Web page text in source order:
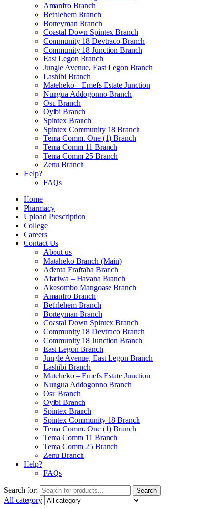
Amanfro Branch
Bethlehem Branch
Borteyman Branch
Coastal Down Spintex Branch
Community 18 Devtraco Branch
Community 18 Junction Branch
East Legon Branch
Jungle Avenue, East Legon Branch
Lashibi Branch
Mateheko – Emefs Estate Junction
Nungua Addogonno Branch
Osu Branch
Oyibi Branch
Spintex Branch
Spintex Community 18 Branch
Tema Comm. One (1) Branch
Tema Comm 11 Branch
Tema Comm 25 Branch
Zenu Branch
Help?
FAQs
Home
Pharmacy
Upload Prescription
College
Careers
Contact Us
About us
Mataheko Branch (Main)
Adenta Frafraha Branch
Afariwa – Havana Branch
Akosombo Mangoase Branch
Amanfro Branch
Bethlehem Branch
Borteyman Branch
Coastal Down Spintex Branch
Community 18 Devtraco Branch
Community 18 Junction Branch
East Legon Branch
Jungle Avenue, East Legon Branch
Lashibi Branch
Mateheko – Emefs Estate Junction
Nungua Addogonno Branch
Osu Branch
Oyibi Branch
Spintex Branch
Spintex Community 18 Branch
Tema Comm. One (1) Branch
Tema Comm 11 Branch
Tema Comm 25 Branch
Zenu Branch
Help?
FAQs
Search for: Search
All category